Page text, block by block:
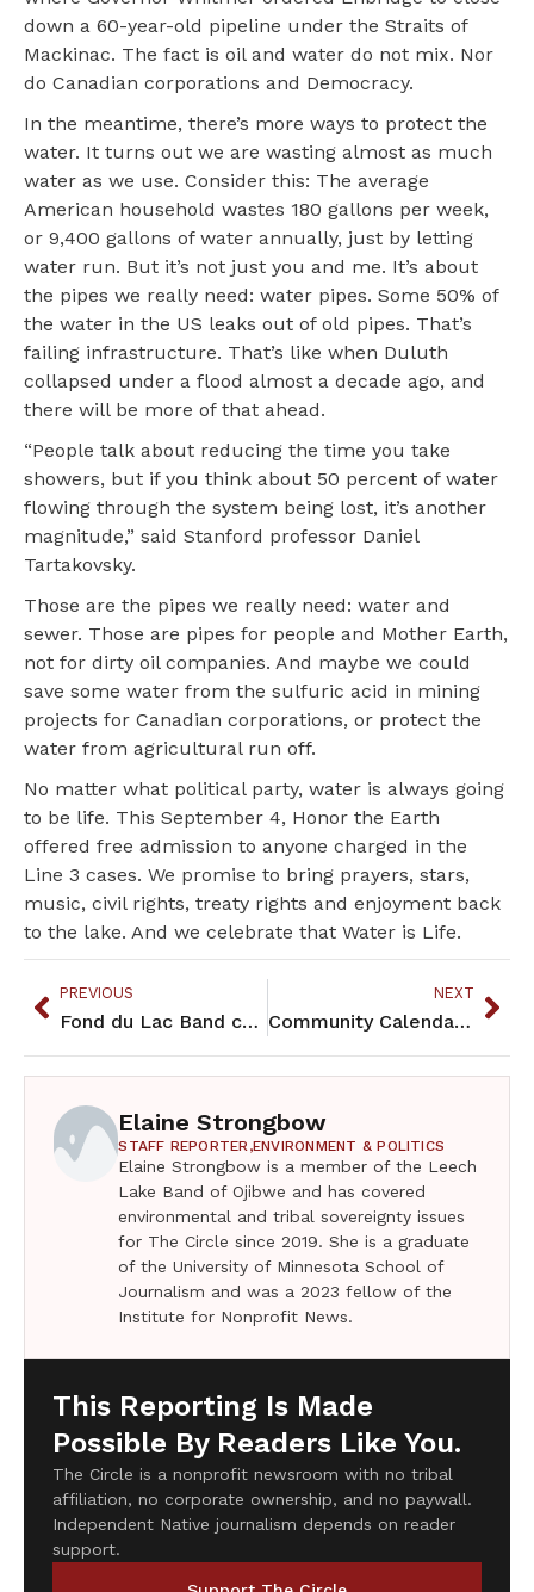
down a 60-year-old pipeline under the Straits of
Mackinac. The fact is oil and water do not mix. Nor
do Canadian corporations and Democracy.
In the meantime, there’s more ways to protect the
water. It turns out we are wasting almost as much
water as we use. Consider this: The average
American household wastes 180 gallons per week,
or 9,400 gallons of water annually, just by letting
water run. But it’s not just you and me. It’s about
the pipes we really need: water pipes. Some 50% of
the water in the US leaks out of old pipes. That’s
failing infrastructure. That’s like when Duluth
collapsed under a flood almost a decade ago, and
there will be more of that ahead.
“People talk about reducing the time you take
showers, but if you think about 50 percent of water
flowing through the system being lost, it’s another
magnitude,” said Stanford professor Daniel
Tartakovsky.
Those are the pipes we really need: water and
sewer. Those are pipes for people and Mother Earth,
not for dirty oil companies. And maybe we could
save some water from the sulfuric acid in mining
projects for Canadian corporations, or protect the
water from agricultural run off.
No matter what political party, water is always going
to be life. This September 4, Honor the Earth
offered free admission to anyone charged in the
Line 3 cases. We promise to bring prayers, stars,
music, civil rights, treaty rights and enjoyment back
to the lake. And we celebrate that Water is Life.
PREVIOUS
Fond du Lac Band celebrates return of sacred sites
NEXT
Community Calendar – September 2022
Elaine Strongbow
STAFF REPORTER,ENVIRONMENT & POLITICS
Elaine Strongbow is a member of the Leech
Lake Band of Ojibwe and has covered
environmental and tribal sovereignty issues
for The Circle since 2019. She is a graduate
of the University of Minnesota School of
Journalism and was a 2023 fellow of the
Institute for Nonprofit News.
This Reporting Is Made
Possible By Readers Like You.
The Circle is a nonprofit newsroom with no tribal
affiliation, no corporate ownership, and no paywall.
Independent Native journalism depends on reader
support.